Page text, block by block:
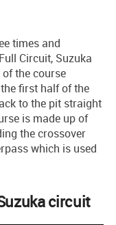
times and
Circuit, Suzuka
the course
first half of the
to the pit straight
is made up of
the crossover
which is used
circuit